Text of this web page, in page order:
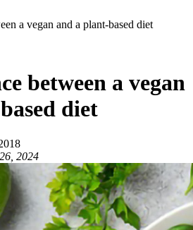
a vegan and a plant-based diet
between a vegan
diet
2024